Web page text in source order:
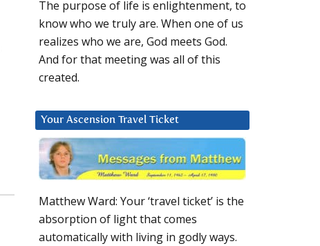
The purpose of life is enlightenment, to
know who we truly are. When one of us
realizes who we are, God meets God.
And for that meeting was all of this
created.
Your Ascension Travel Ticket
Matthew Ward: Your ‘travel ticket’ is the
absorption of light that comes
automatically with living in godly ways.